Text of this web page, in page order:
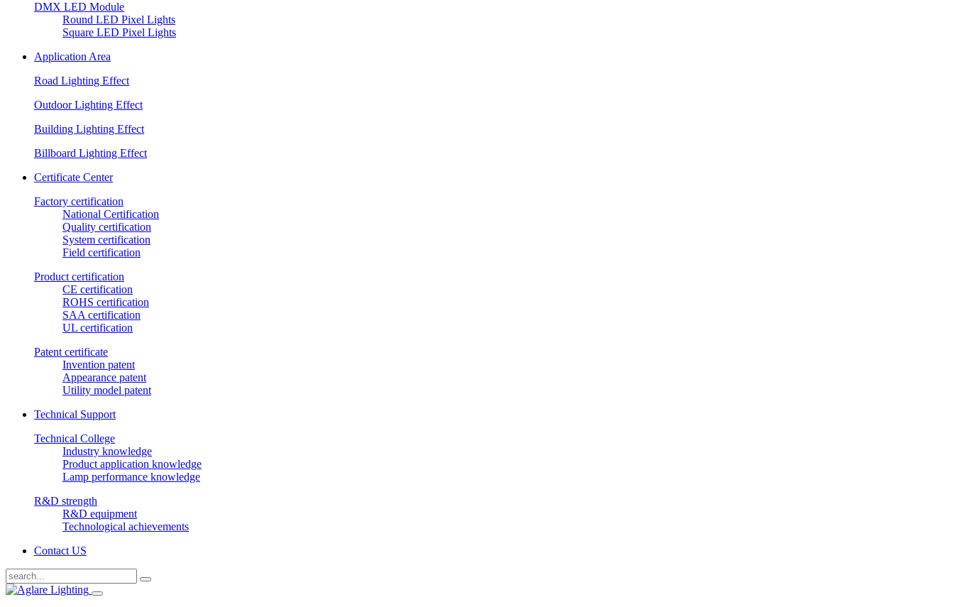
DMX LED Module
Round LED Pixel Lights
Square LED Pixel Lights
Application Area
Road Lighting Effect
Outdoor Lighting Effect
Building Lighting Effect
Billboard Lighting Effect
Certificate Center
Factory certification
National Certification
Quality certification
System certification
Field certification
Product certification
CE certification
ROHS certification
SAA certification
UL certification
Patent certificate
Invention patent
Appearance patent
Utility model patent
Technical Support
Technical College
Industry knowledge
Product application knowledge
Lamp performance knowledge
R&D strength
R&D equipment
Technological achievements
Contact US